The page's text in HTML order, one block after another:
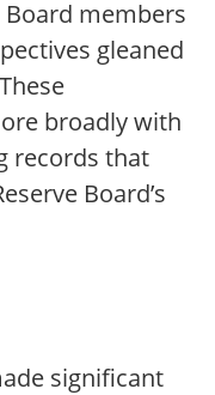
Board members
gleaned
broadly with
records that
Board’s
significant